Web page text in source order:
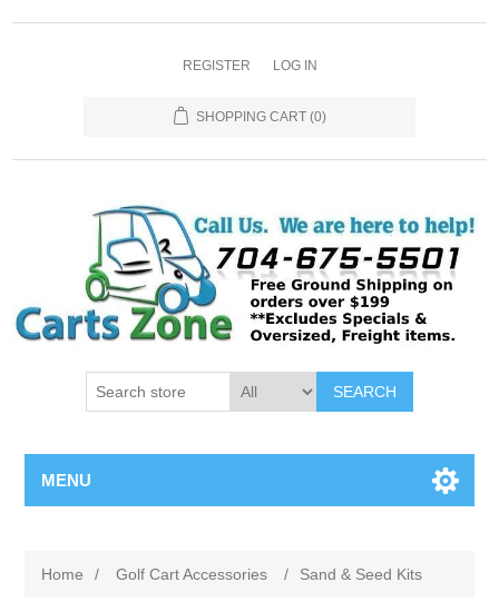
REGISTER LOG IN
SHOPPING CART (0)
SEARCH
MENU
Home / Golf Cart Accessories / Sand & Seed Kits